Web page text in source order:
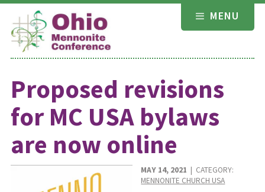
Skip
content
MENU
Proposed revisions
for MC USA bylaws
are now online
MAY 14, 2021 | CATEGORY:
MENNONITE CHURCH USA